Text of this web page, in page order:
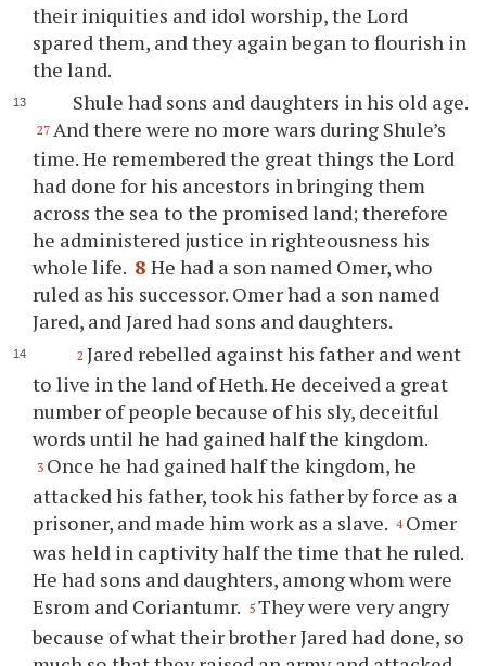
their iniquities and idol worship, the Lord
spared them, and they again began to flourish in
the land.
Shule had sons and daughters in his old age.
27 And there were no more wars during Shule’s
time. He remembered the great things the Lord
had done for his ancestors in bringing them
across the sea to the promised land; therefore
he administered justice in righteousness his
whole life. 8 He had a son named Omer, who
ruled as his successor. Omer had a son named
Jared, and Jared had sons and daughters.
2 Jared rebelled against his father and went
to live in the land of Heth. He deceived a great
number of people because of his sly, deceitful
words until he had gained half the kingdom.
3 Once he had gained half the kingdom, he
attacked his father, took his father by force as a
prisoner, and made him work as a slave. 4 Omer
was held in captivity half the time that he ruled.
He had sons and daughters, among whom were
Esrom and Coriantumr. 5 They were very angry
because of what their brother Jared had done, so